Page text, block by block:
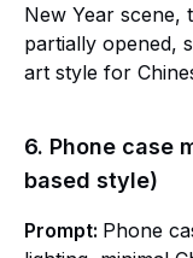
New Year scene,
partially opened,
art style for
6. Phone case
based style)
Prompt: Phone